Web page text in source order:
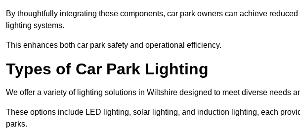
By thoughtfully integrating these components, car park owners can achieve
lighting systems.
This enhances both car park safety and operational efficiency.
Types of Car Park Lighting
We offer a variety of lighting solutions in Wiltshire designed to meet diverse needs
These options include LED lighting, solar lighting, and induction lighting, each
parks.